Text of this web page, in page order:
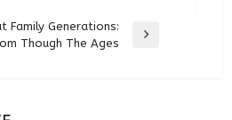
Family Generations:
Though The Ages